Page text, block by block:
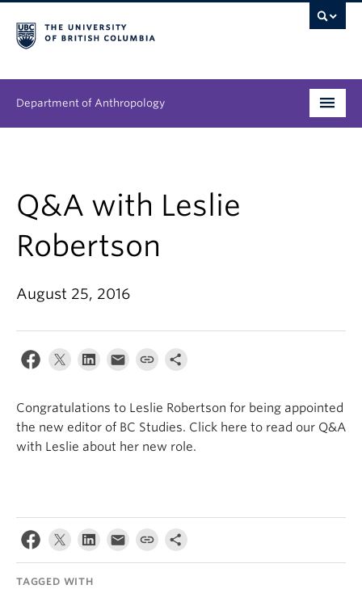
Department of Anthropology
People
Research
News & Events
About
Internal Login
Q&A with Leslie
Robertson
August 25, 2016
Congratulations to Leslie Robertson for being appointed
the new editor of BC Studies. Click here to read our Q&A
with Leslie about her new role.
TAGGED WITH